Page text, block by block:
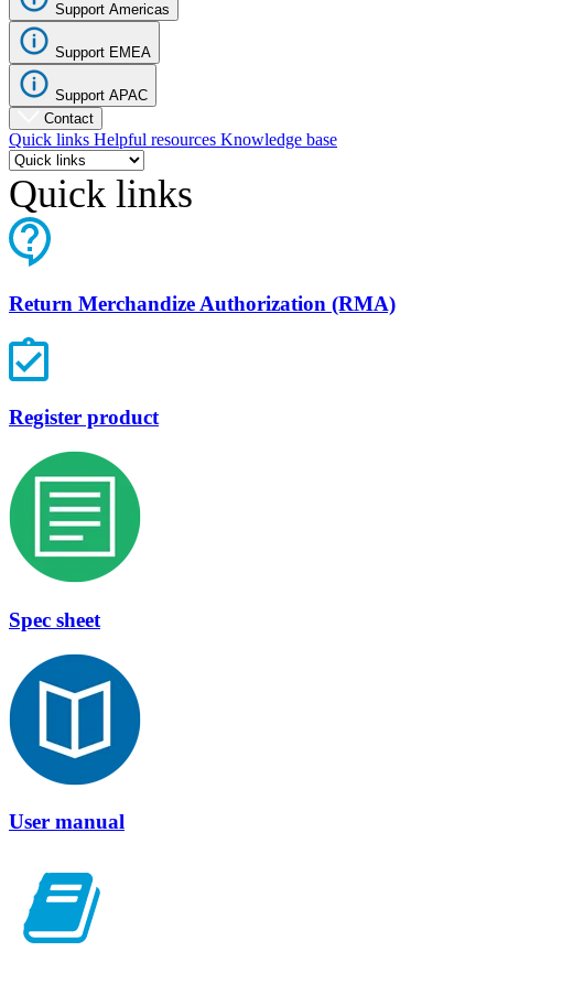
Support Americas
Support EMEA
Support APAC
Contact
Quick links Helpful resources Knowledge base
Quick links
Return Merchandize Authorization (RMA)
Register product
Spec sheet
User manual